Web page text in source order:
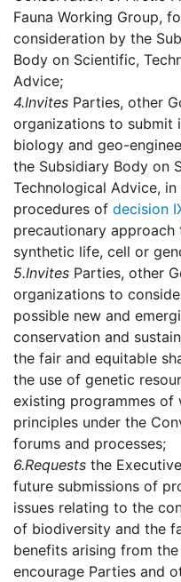
Fauna Working Group,
consideration by the
Body on Scientific,
Advice;
4.Invites Parties, other
organizations to submit
biology and geo-
the Subsidiary Body on
Technological Advice,
procedures of decision
precautionary
synthetic life, cell or
5.Invites Parties, other
organizations to
possible new and
conservation and
the fair and equitable
the use of genetic
existing programmes of
principles under the
forums and processes;
6.Requests the
future submissions of
issues relating to the
of biodiversity and the
benefits arising from
encourage Parties and